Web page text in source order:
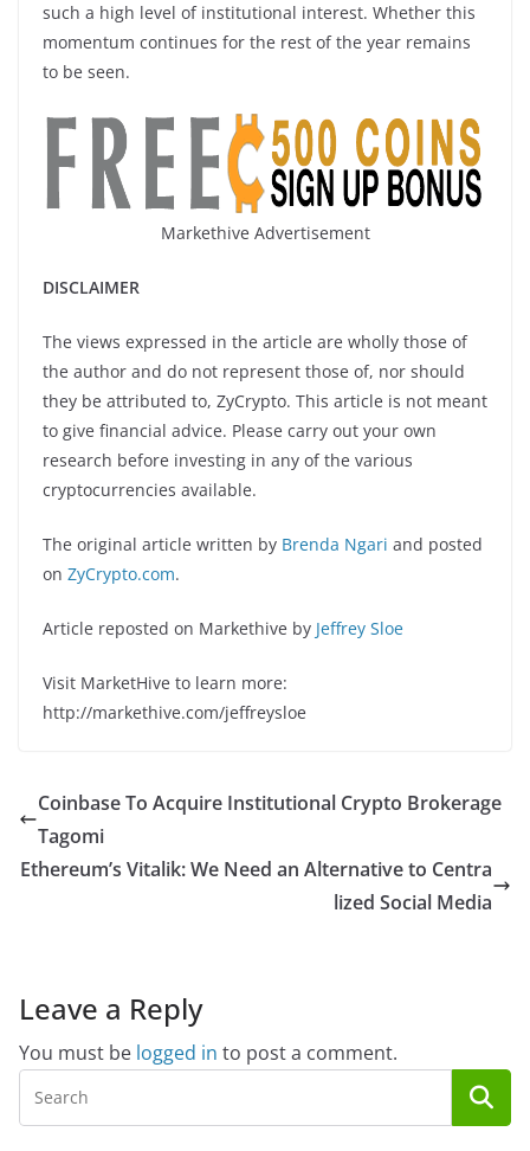
such a high level of institutional interest. Whether this
momentum continues for the rest of the year remains
to be seen.
Markethive Advertisement
DISCLAIMER
The views expressed in the article are wholly those of
the author and do not represent those of, nor should
they be attributed to, ZyCrypto. This article is not meant
to give financial advice. Please carry out your own
research before investing in any of the various
cryptocurrencies available.
The original article written by Brenda Ngari and posted
on ZyCrypto.com.
Article reposted on Markethive by Jeffrey Sloe
Visit MarketHive to learn more:
http://markethive.com/jeffreysloe
Coinbase To Acquire Institutional Crypto Brokerage
Tagomi
Ethereum’s Vitalik: We Need an Alternative to Centra
lized Social Media
Leave a Reply
You must be logged in to post a comment.